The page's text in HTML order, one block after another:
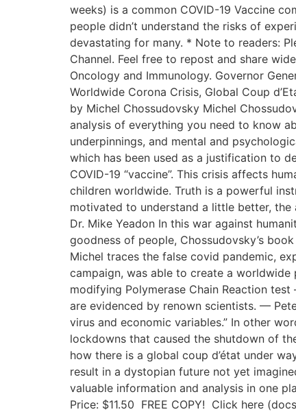
weeks) is a common COVID-19 Vaccine
people didn’t understand the risks of
devastating for many. * Note to readers:
Channel. Feel free to repost and share
Oncology and Immunology. Governor
Worldwide Corona Crisis, Global Coup
by Michel Chossudovsky Michel
analysis of everything you need to know
underpinnings, and mental and
which has been used as a justification to
COVID-19 “vaccine”. This crisis affects
children worldwide. Truth is a powerful
motivated to understand a little better,
Dr. Mike Yeadon In this war against
goodness of people, Chossudovsky’s
Michel traces the false covid pandemic,
campaign, was able to create a worldwide
modifying Polymerase Chain Reaction
are evidenced by renown scientists. —
virus and economic variables.” In other
lockdowns that caused the shutdown of
how there is a global coup d’état under
result in a dystopian future not yet
valuable information and analysis in one
Price: $11.50 FREE COPY! Click here